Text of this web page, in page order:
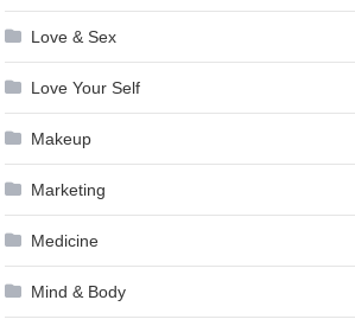
Love & Sex
Love Your Self
Makeup
Marketing
Medicine
Mind & Body